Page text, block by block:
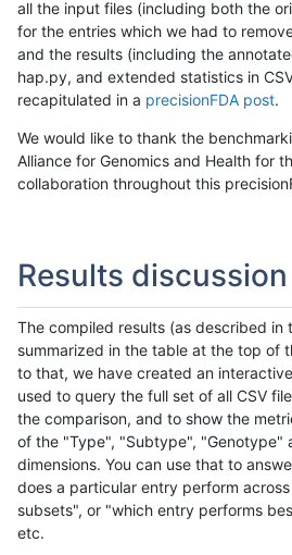
all the input files (including both the
for the entries which we had to
and the results (including the
hap.py, and extended statistics in
recapitulated in a precisionFDA post.
We would like to thank the
Alliance for Genomics and Health for
collaboration throughout this
Results discussion
The compiled results (as described in
summarized in the table at the top of
to that, we have created an
used to query the full set of all CSV
the comparison, and to show the
of the "Type", "Subtype", "Genotype"
dimensions. You can use that to
does a particular entry perform
subsets", or "which entry performs
etc.